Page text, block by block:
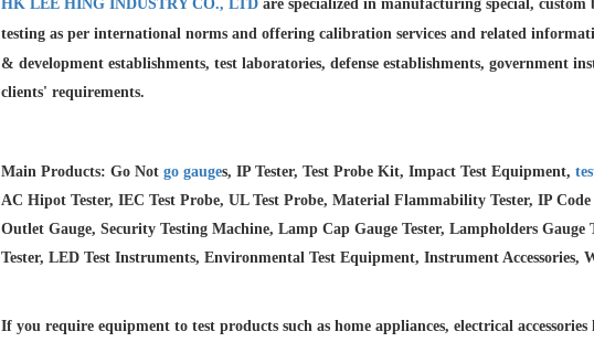
HK LEE HING INDUSTRY CO., LTD are specialized in manufacturing special,
testing as per international norms and offering calibration services and related
& development establishments, test laboratories, defense establishments, government
clients' requirements.
Main Products: Go Not go gauges, IP Tester, Test Probe Kit, Impact Test Equipment,
AC Hipot Tester, IEC Test Probe, UL Test Probe, Material Flammability Tester, IP
Outlet Gauge, Security Testing Machine, Lamp Cap Gauge Tester, Lampholders Gauge
Tester, LED Test Instruments, Environmental Test Equipment, Instrument Accessories,
If you require equipment to test products such as home appliances, electrical